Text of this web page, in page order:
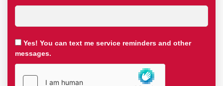
Yes! You can text me service reminders and other
messages.